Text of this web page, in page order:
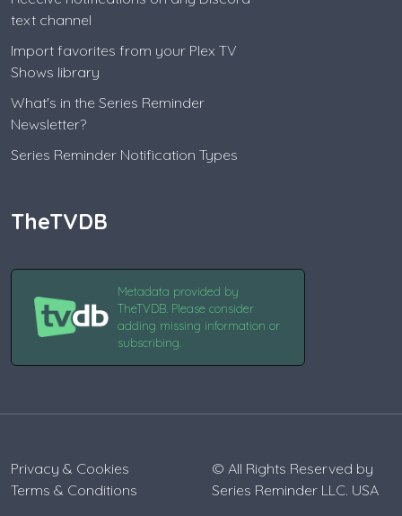
text channel
Import favorites from your Plex TV
Shows library
What's in the Series Reminder
Newsletter?
Series Reminder Notification Types
TheTVDB
Metadata provided by
TheTVDB. Please consider
adding missing information or
subscribing.
Privacy & Cookies
Terms & Conditions
© All Rights Reserved by
Series Reminder LLC. USA